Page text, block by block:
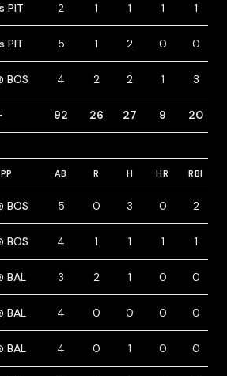
PIT 2 1 1 1 1
PIT 5 1 2 0 0
BOS 4 2 2 1 3
92 26 27 9 20
AB R H HR RBI
BOS 5 0 3 0 2
BOS 4 1 1 1 1
BAL 3 2 1 0 0
BAL 4 0 0 0 0
BAL 4 0 1 0 0